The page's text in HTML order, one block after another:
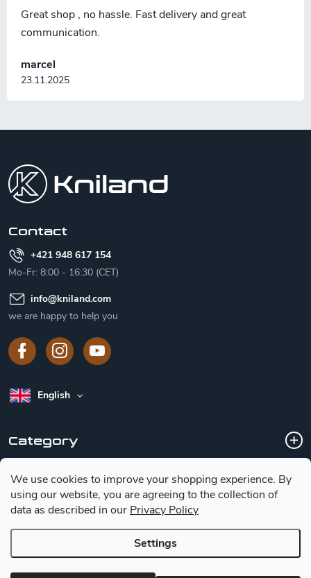
We use cookies to improve your shopping experience. By
using our website, you are agreeing to the collection of
data as described in our Privacy Policy
Settings
marcel
23.11.2025
Great shop , no hassle. Fast delivery and great
communication.
Contact
+421 948 617 154
Mo-Fr: 8:00 - 16:30 (CET)
info@kniland.com
we are happy to help you
English
Category
Customer service
Basic information for choosing a knife